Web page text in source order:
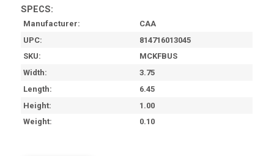
SPECS:
Manufacturer
CAA
UPC
814716013045
SKU
MCKFBUS
Width
3.75
Length
6.45
Height
1.00
Weight
0.10